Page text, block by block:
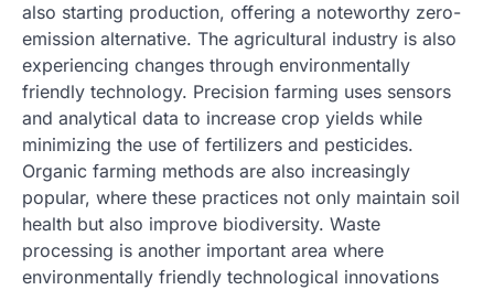
also starting production, offering a noteworthy zero-
emission alternative. The agricultural industry is also
experiencing changes through environmentally
friendly technology. Precision farming uses sensors
and analytical data to increase crop yields while
minimizing the use of fertilizers and pesticides.
Organic farming methods are also increasingly
popular, where these practices not only maintain soil
health but also improve biodiversity. Waste
processing is another important area where
environmentally friendly technological innovations